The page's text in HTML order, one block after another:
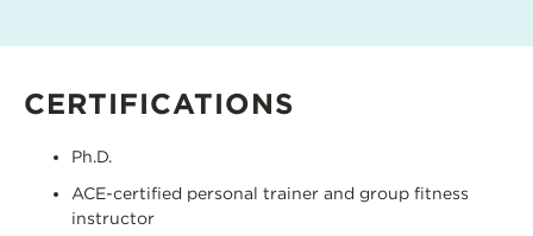
CERTIFICATIONS
Ph.D.
ACE-certified personal trainer and group fitness
instructor